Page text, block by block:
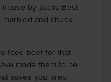
house by Jacks Best
marbled and chuck
feed beef for that
made them to be
saves you prep